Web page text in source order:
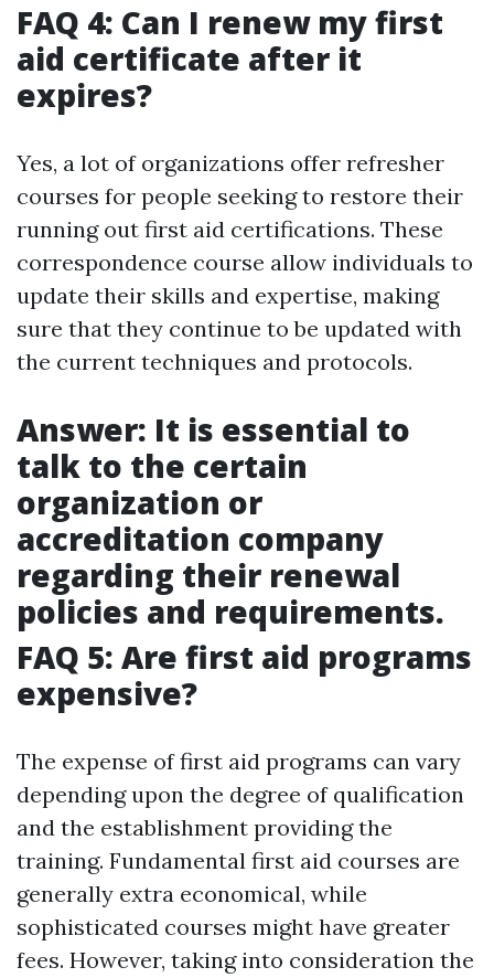
FAQ 4: Can I renew my first
aid certificate after it
expires?
Yes, a lot of organizations offer refresher
courses for people seeking to restore their
running out first aid certifications. These
correspondence course allow individuals to
update their skills and expertise, making
sure that they continue to be updated with
the current techniques and protocols.
Answer: It is essential to
talk to the certain
organization or
accreditation company
regarding their renewal
policies and requirements.
FAQ 5: Are first aid programs
expensive?
The expense of first aid programs can vary
depending upon the degree of qualification
and the establishment providing the
training. Fundamental first aid courses are
generally extra economical, while
sophisticated courses might have greater
fees. However, taking into consideration the